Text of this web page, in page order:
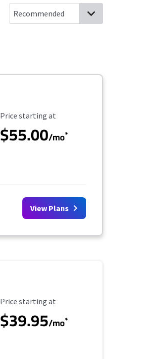
Starting Price
Price starting at
$55.00/mo*
View Plans
Starting Price
Price starting at
$39.95/mo*